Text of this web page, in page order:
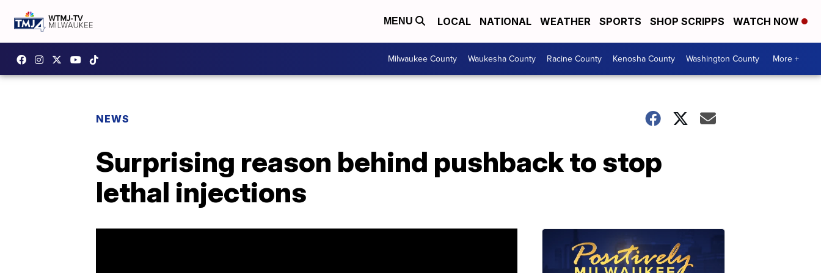
MENU LOCAL NATIONAL WEATHER SPORTS SHOP SCRIPPS WATCH NOW
Milwaukee County Waukesha County Racine County Kenosha County Washington County More +
NEWS
Surprising reason behind pushback to stop
lethal injections